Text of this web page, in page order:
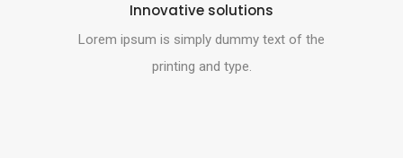
Innovative solutions
Lorem ipsum is simply dummy text of the
printing and type.